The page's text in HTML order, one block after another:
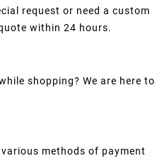
request or need a custom
within 24 hours.
shopping? We are here to
methods of payment